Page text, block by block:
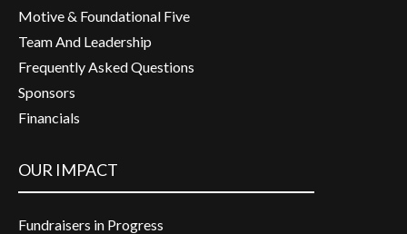
Motive & Foundational Five
Team And Leadership
Frequently Asked Questions
Sponsors
Financials
OUR IMPACT
Fundraisers in Progress